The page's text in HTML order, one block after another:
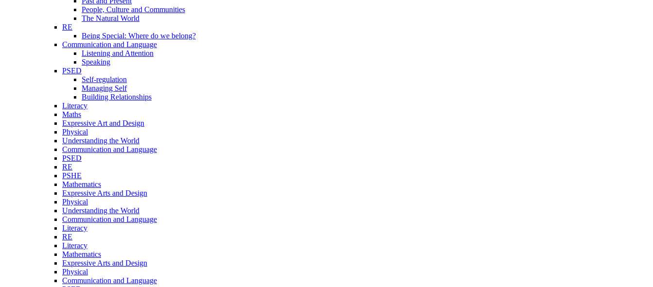
People, Culture and Communities
The Natural World
RE
Being Special: Where do we belong?
Communication and Language
Listening and Attention
Speaking
PSED
Self-regulation
Managing Self
Building Relationships
Literacy
Maths
Expressive Art and Design
Physical
Understanding the World
Communication and Language
PSED
RE
PSHE
Mathematics
Expressive Arts and Design
Physical
Understanding the World
Communication and Language
Literacy
RE
Literacy
Mathematics
Expressive Arts and Design
Physical
Communication and Language